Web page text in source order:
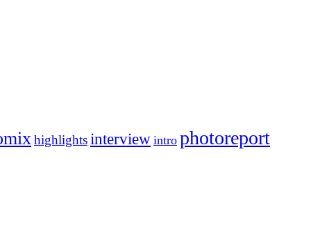
highlightsinterview intro photoreport